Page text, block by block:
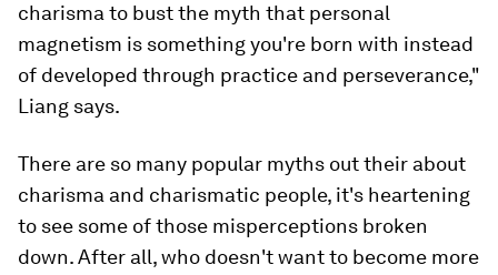
charisma to bust the myth that personal
magnetism is something you're born with instead
of developed through practice and perseverance,"
Liang says.
There are so many popular myths out their about
charisma and charismatic people, it's heartening
to see some of those misperceptions broken
down. After all, who doesn't want to become more